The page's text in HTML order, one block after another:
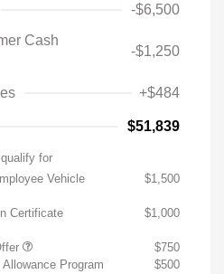
-$6,500
Cash
-$1,250
+$484
$51,839
for
Vehicle
$1,500
Certificate
$1,000
$750
Program
$500